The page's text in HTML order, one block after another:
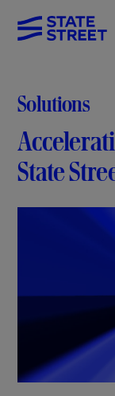
Solutions
State